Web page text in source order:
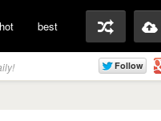
best